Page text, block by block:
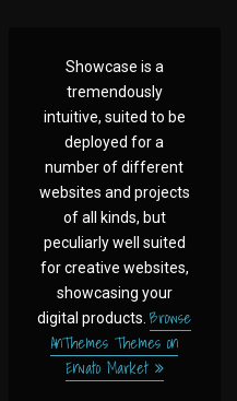
Showcase is a
tremendously
intuitive, suited to be
deployed for a
number of different
websites and projects
of all kinds, but
peculiarly well suited
for creative websites,
showcasing your
digital products.Browse
AnThemes Themes on
Envato Market